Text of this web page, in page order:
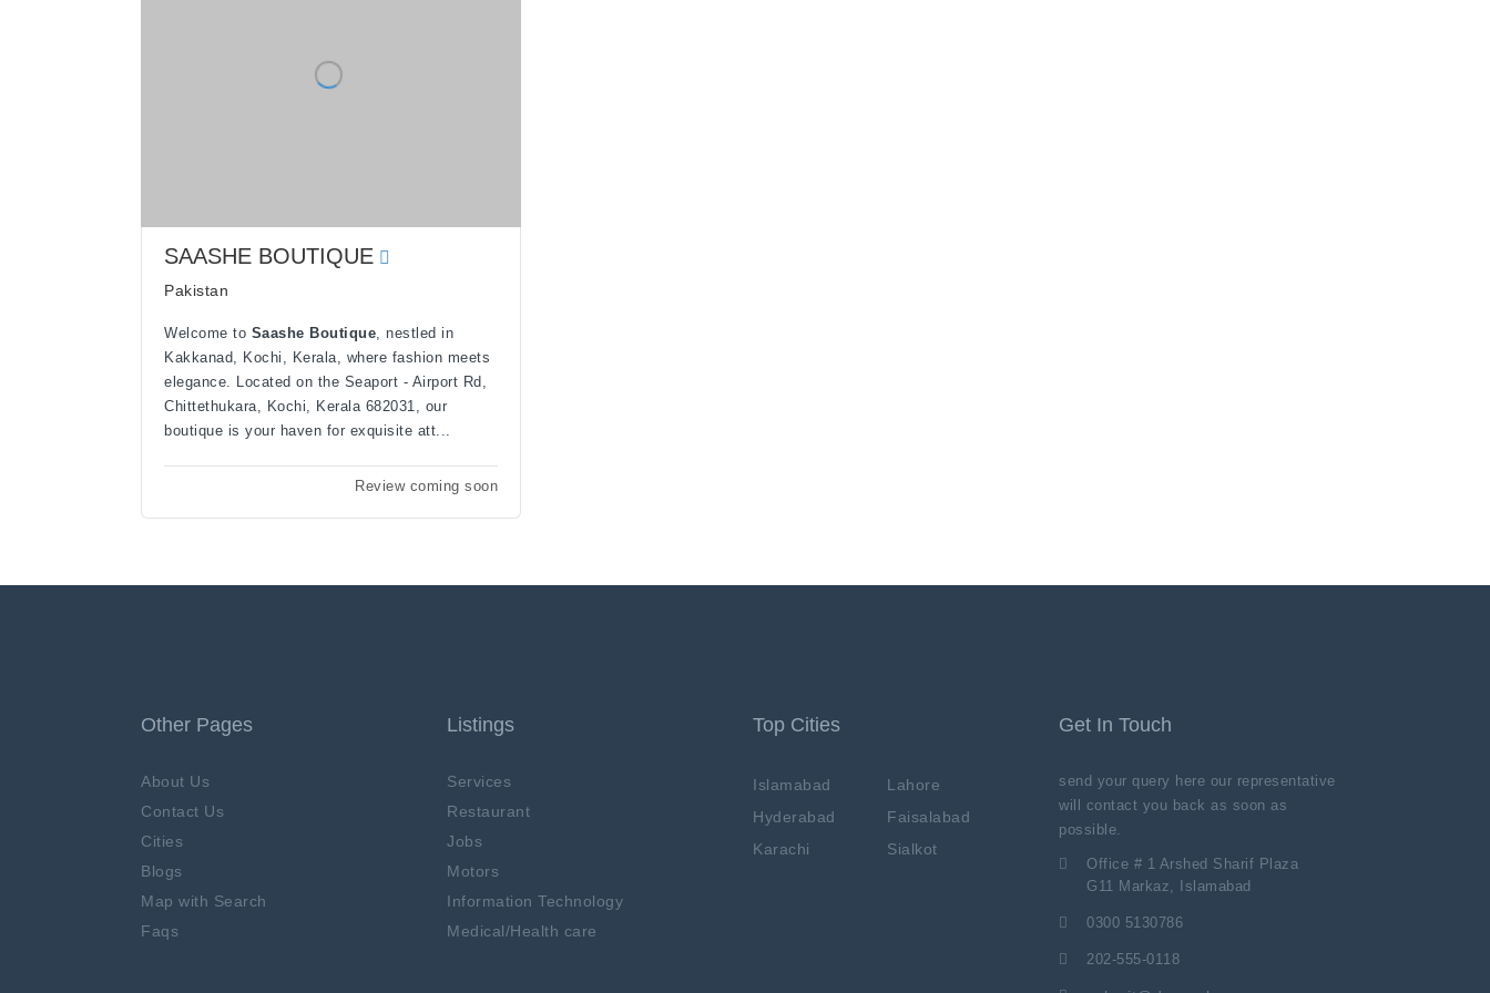
SAASHE BOUTIQUE
Pakistan
Welcome to Saashe Boutique , nestled in
Kakkanad, Kochi, Kerala, where fashion meets
elegance. Located on the Seaport - Airport Rd,
Chittethukara, Kochi, Kerala 682031, our
boutique is your haven for exquisite att...
Review coming soon
Other Pages
About Us
Contact Us
Cities
Blogs
Map with Search
Faqs
Listings
Services
Restaurant
Jobs
Motors
Information Technology
Medical/Health care
Top Cities
Islamabad
Lahore
Hyderabad
Faisalabad
Karachi
Sialkot
Get In Touch
send your query here our representative
will contact you back as soon as
possible.
Office # 1 Arshed Sharif Plaza
G11 Markaz, Islamabad
0300 5130786
202-555-0118